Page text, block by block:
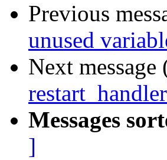
Previous
unused
Next
Messages
]